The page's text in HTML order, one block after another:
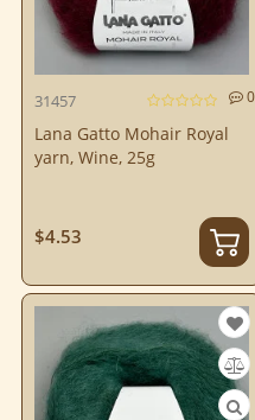
31457 0
Lana Gatto Mohair Royal
yarn, Wine, 25g
$4.53